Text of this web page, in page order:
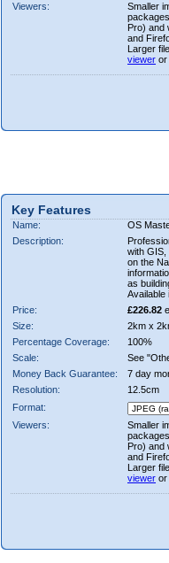
Viewers:
Smaller
Pro) and
and
Larger
viewer or
Key Features
Name:
OS
Description:
with GIS,
on the
as
Available
Price:
£226.82
Size:
2km x
Percentage Coverage:
100%
Scale:
See
Money Back Guarantee:
7 day
Resolution:
12.5cm
Format:
Viewers:
Smaller
Pro) and
and
Larger
viewer or